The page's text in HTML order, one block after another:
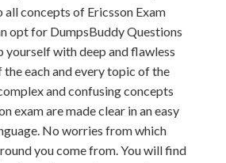
concepts of Ericsson Exam
opt for DumpsBuddy Questions
yourself with deep and flawless
each and every topic of the
and confusing concepts
exam are made clear in an easy
No worries from which
you come from. You will find